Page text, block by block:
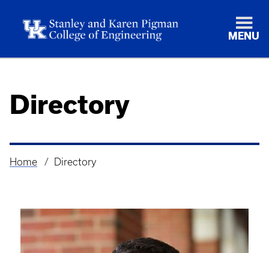
MENU
Directory
Breadcrumb
Home Directory